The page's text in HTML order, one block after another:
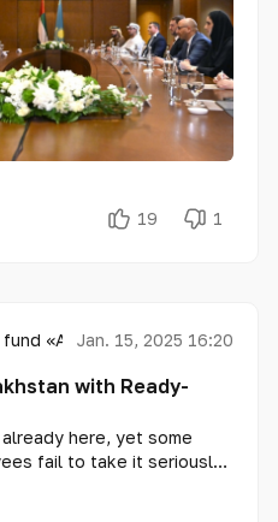
19 1
«Astana Hub»
Jan. 15, 2025 16:20
with Ready-
here, yet some
fail to take it seriously.
or finding them